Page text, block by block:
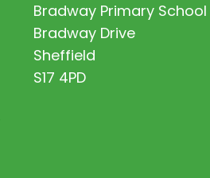
Bradway Primary School
Bradway Drive
Sheffield
S17 4PD